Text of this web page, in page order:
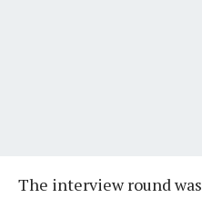
The interview round